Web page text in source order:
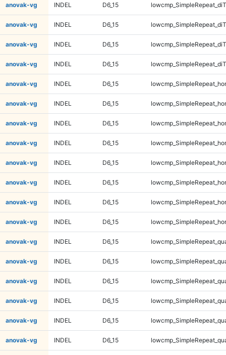
anovak-vg INDEL D6_15
anovak-vg INDEL D6_15
anovak-vg INDEL D6_15
anovak-vg INDEL D6_15
anovak-vg INDEL D6_15
anovak-vg INDEL D6_15
anovak-vg INDEL D6_15
anovak-vg INDEL D6_15
anovak-vg INDEL D6_15
anovak-vg INDEL D6_15
anovak-vg INDEL D6_15
anovak-vg INDEL D6_15
anovak-vg INDEL D6_15
anovak-vg INDEL D6_15
anovak-vg INDEL D6_15
anovak-vg INDEL D6_15
anovak-vg INDEL D6_15
anovak-vg INDEL D6_15